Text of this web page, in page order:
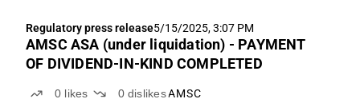
Regulatory press release5/15/2025, 3:07 PM
AMSC ASA (under liquidation) - PAYMENT
OF DIVIDEND-IN-KIND COMPLETED
0 likes 0 dislikesAMSC